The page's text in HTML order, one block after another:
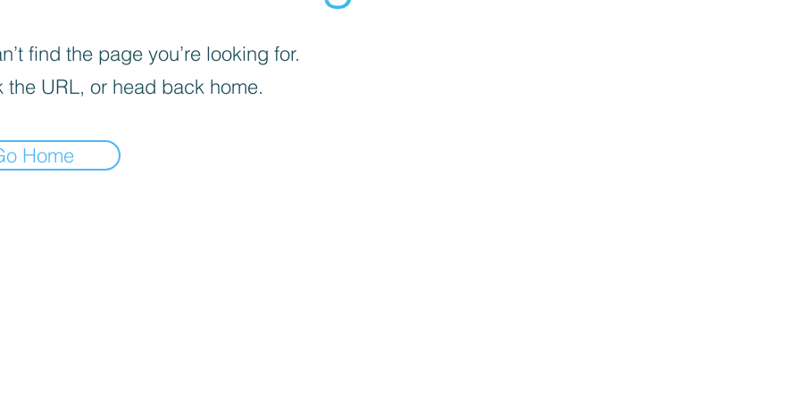
find the page you’re looking for.
the URL, or head back home.
Home